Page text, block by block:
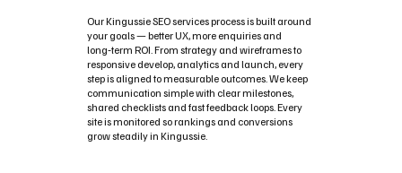
Our Kingussie SEO services process is built around
your goals — better UX, more enquiries and
long‑term ROI. From strategy and wireframes to
responsive develop, analytics and launch, every
step is aligned to measurable outcomes. We keep
communication simple with clear milestones,
shared checklists and fast feedback loops. Every
site is monitored so rankings and conversions
grow steadily in Kingussie.